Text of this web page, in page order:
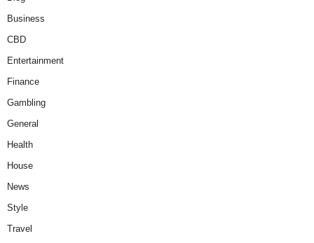
Business
CBD
Entertainment
Finance
Gambling
General
Health
House
News
Style
Travel